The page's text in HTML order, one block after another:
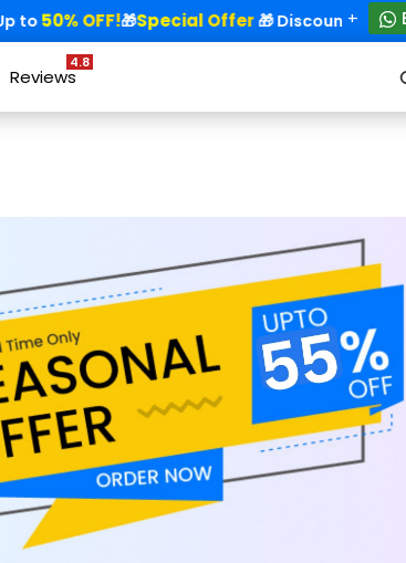
to50% OFF!🎁Special Offer🎁 Discounts - Up
+
Reviews
4.8